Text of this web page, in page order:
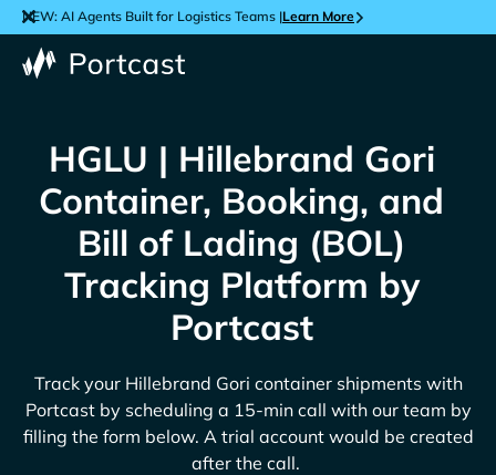
NEW: AI Agents Built for Logistics Teams |Learn More
HGLU | Hillebrand Gori
Container, Booking, and
Bill of Lading (BOL)
Tracking Platform by
Portcast
Track your Hillebrand Gori container shipments with
Portcast by scheduling a 15-min call with our team by
filling the form below. A trial account would be created
after the call.